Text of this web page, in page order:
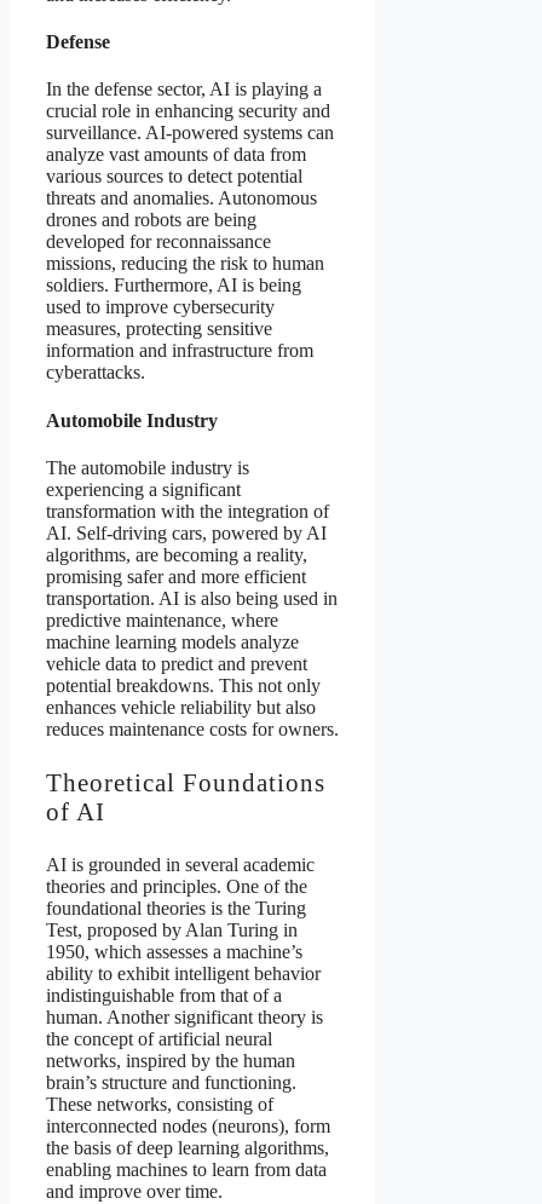
Defense
In the defense sector, AI is playing a
crucial role in enhancing security and
surveillance. AI-powered systems can
analyze vast amounts of data from
various sources to detect potential
threats and anomalies. Autonomous
drones and robots are being
developed for reconnaissance
missions, reducing the risk to human
soldiers. Furthermore, AI is being
used to improve cybersecurity
measures, protecting sensitive
information and infrastructure from
cyberattacks.
Automobile Industry
The automobile industry is
experiencing a significant
transformation with the integration of
AI. Self-driving cars, powered by AI
algorithms, are becoming a reality,
promising safer and more efficient
transportation. AI is also being used in
predictive maintenance, where
machine learning models analyze
vehicle data to predict and prevent
potential breakdowns. This not only
enhances vehicle reliability but also
reduces maintenance costs for owners.
Theoretical Foundations
of AI
AI is grounded in several academic
theories and principles. One of the
foundational theories is the Turing
Test, proposed by Alan Turing in
1950, which assesses a machine’s
ability to exhibit intelligent behavior
indistinguishable from that of a
human. Another significant theory is
the concept of artificial neural
networks, inspired by the human
brain’s structure and functioning.
These networks, consisting of
interconnected nodes (neurons), form
the basis of deep learning algorithms,
enabling machines to learn from data
and improve over time.